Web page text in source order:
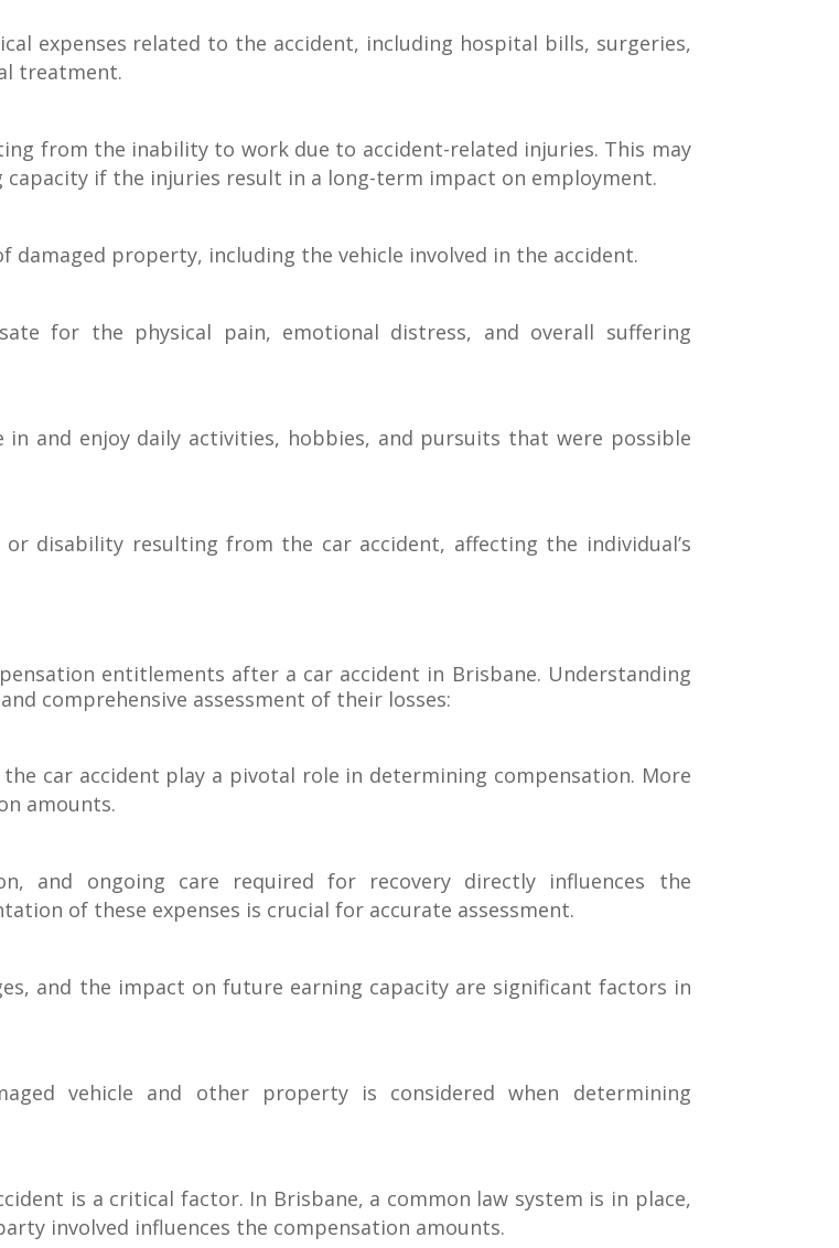
expenses related to the accident, including hospital bills, surgeries,
treatment.
from the inability to work due to accident-related injuries. This may
if the injuries result in a long-term impact on employment.
property, including the vehicle involved in the accident.
for the physical pain, emotional distress, and overall suffering
and enjoy daily activities, hobbies, and pursuits that were possible
disability resulting from the car accident, affecting the individual’s
entitlements after a car accident in Brisbane. Understanding
comprehensive assessment of their losses:
car accident play a pivotal role in determining compensation. More
amounts.
and ongoing care required for recovery directly influences the
of these expenses is crucial for accurate assessment.
and the impact on future earning capacity are significant factors in
vehicle and other property is considered when determining
is a critical factor. In Brisbane, a common law system is in place,
involved influences the compensation amounts.